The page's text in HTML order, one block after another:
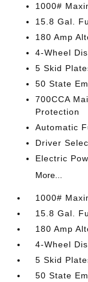
1000#
15.8 Gal.
180 Amp
4-Wheel
5 Skid
50 State
700CCA
Protection
Automatic
Driver
Electric
More...
1000#
15.8 Gal.
180 Amp
4-Wheel
5 Skid
50 State